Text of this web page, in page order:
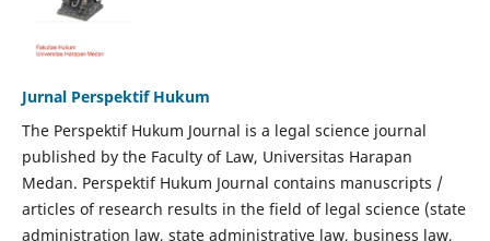
Jurnal Perspektif Hukum
The Perspektif Hukum Journal is a legal science journal
published by the Faculty of Law, Universitas Harapan
Medan. Perspektif Hukum Journal contains manuscripts /
articles of research results in the field of legal science (state
administration law, state administrative law, business law,